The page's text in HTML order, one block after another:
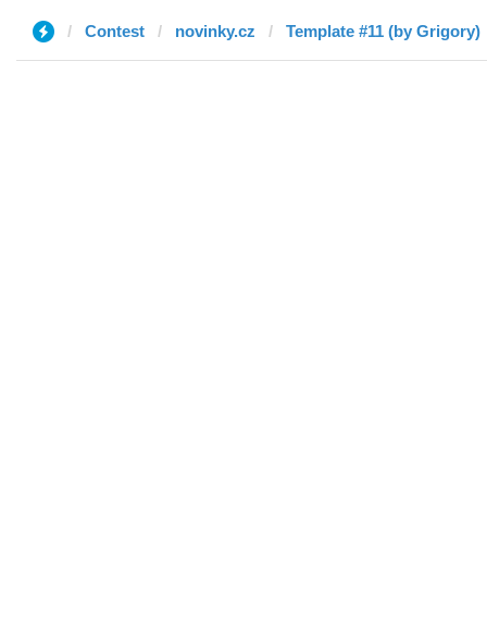
Contest novinky.cz Template #11 (by Grigory)